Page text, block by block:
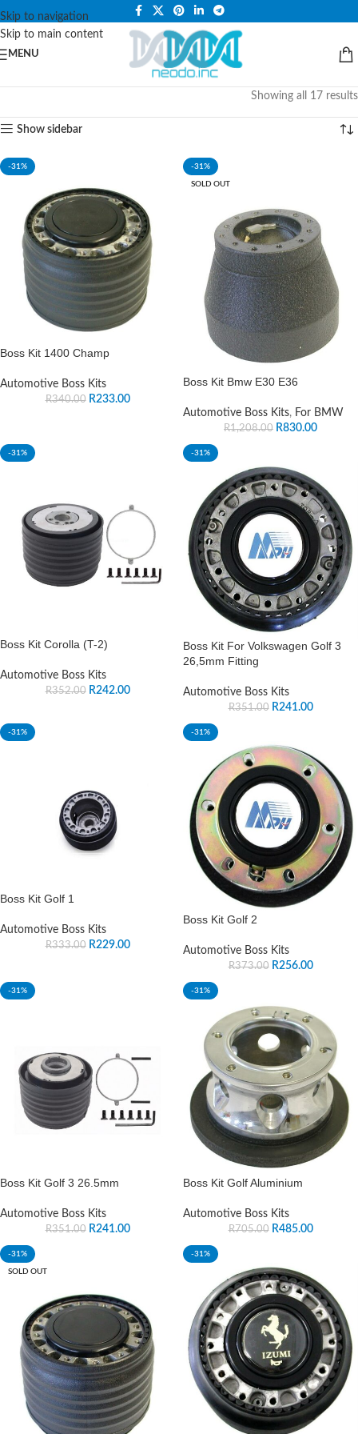
Skip to navigation
Skip to main content
PLEASE NOTE THAT WE ARE ONLINE STORE ONLY.
MENU
Showing all 17 results
Show sidebar
-31%
Boss Kit 1400 Champ
Automotive Boss Kits
R340.00 R233.00
-31%
SOLD OUT
Boss Kit Bmw E30 E36
Automotive Boss Kits, For BMW
R1,208.00 R830.00
-31%
Boss Kit Corolla (T-2)
Automotive Boss Kits
R352.00 R242.00
-31%
Boss Kit For Volkswagen Golf 3
26,5mm Fitting
Automotive Boss Kits
R351.00 R241.00
-31%
Boss Kit Golf 1
Automotive Boss Kits
R333.00 R229.00
-31%
Boss Kit Golf 2
Automotive Boss Kits
R373.00 R256.00
-31%
Boss Kit Golf 3 26.5mm
Automotive Boss Kits
R351.00 R241.00
-31%
Boss Kit Golf Aluminium
Automotive Boss Kits
R705.00 R485.00
-31%
SOLD OUT
-31%